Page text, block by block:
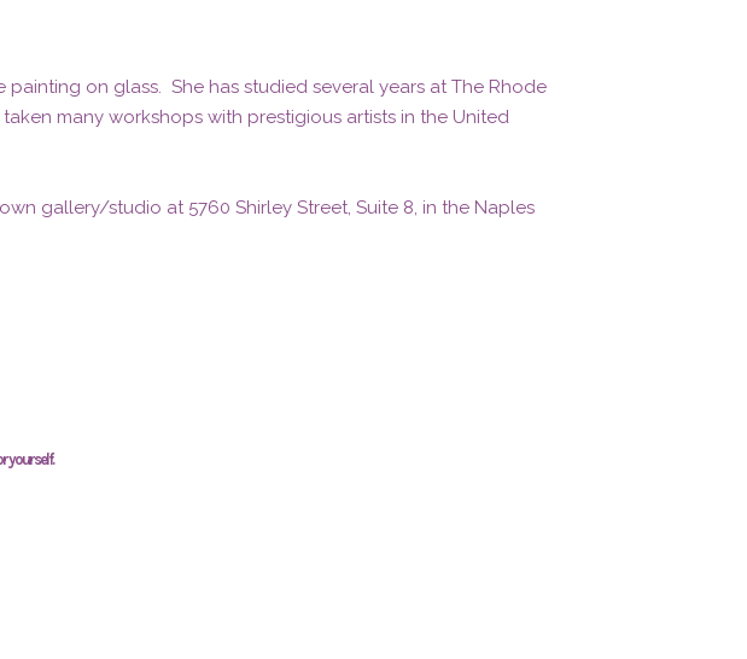
on glass. She has studied several years at The Rhode
many workshops with prestigious artists in the United
gallery/studio at 5760 Shirley Street, Suite 8, in the Naples
yourself.